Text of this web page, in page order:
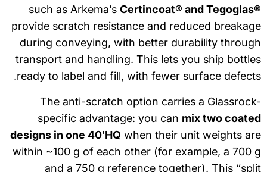
such as Arkema’sCertincoat® and
provide scratch resistance and reduced
during conveying, with better durability
transport and handling. This lets you ship
ready to label and fill, with fewer surface
The anti-scratch option carries a
specific advantage: you canmix two
designs in one 40′HQwhen their unit weights
within ~100 g of each other (for example, a 700
and a 750 g reference together). This